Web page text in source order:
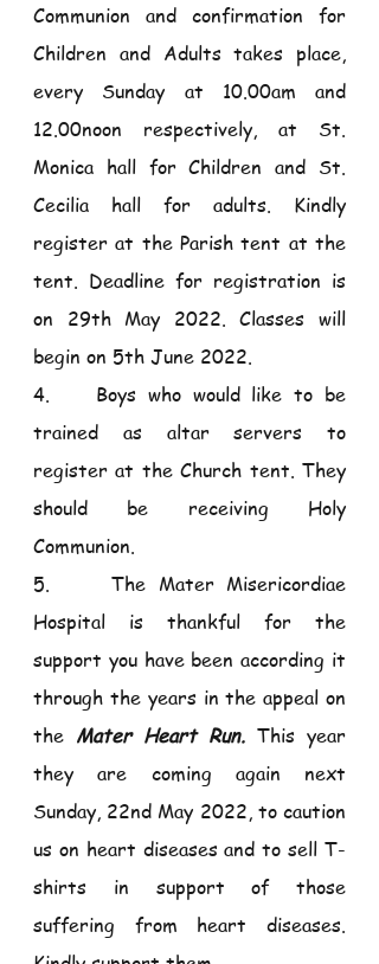
Communion and confirmation for
Children and Adults takes place,
every Sunday at 10.00am and
12.00noon respectively, at St.
Monica hall for Children and St.
Cecilia hall for adults. Kindly
register at the Parish tent at the
tent. Deadline for registration is
on 29th May 2022. Classes will
begin on 5th June 2022.
4.    Boys who would like to be
trained as altar servers to
register at the Church tent. They
should be receiving Holy
Communion.
5.     The Mater Misericordiae
Hospital is thankful for the
support you have been according it
through the years in the appeal on
the Mater Heart Run. This year
they are coming again next
Sunday, 22nd May 2022, to caution
us on heart diseases and to sell T-
shirts in support of those
suffering from heart diseases.